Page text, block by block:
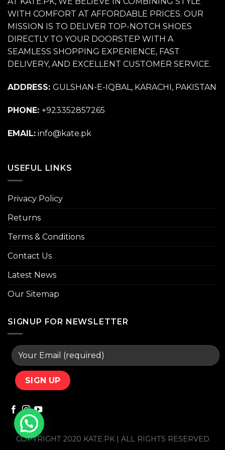
WITH COMFORT AT AFFORDABLE PRICES. OUR
MISSION IS TO DELIVER TOP-NOTCH SHOES
DIRECTLY TO YOUR DOORSTEP WITH A
SEAMLESS SHOPPING EXPERIENCE, FAST
DELIVERY, AND EXCELLENT CUSTOMER SERVICE.
ADDRESS: GULSHAN-E-IQBAL, KARACHI, PAKISTAN
PHONE: +923352857265
EMAIL: info@kate.pk
USEFUL LINKS
Privacy Policy
Returns
Terms & Conditions
Contact Us
Latest News
Our Sitemap
SIGNUP FOR NEWSLETTER
COPYRIGHT 2020 KATE.PK | ALL RIGHTS RESERVED